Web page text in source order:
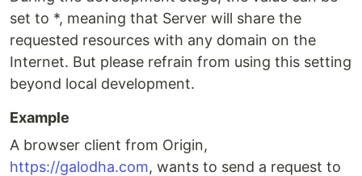
set to *, meaning that Server will share the
requested resources with any domain on the
Internet. But please refrain from using this setting
beyond local development.
Example
A browser client from Origin,
https://galodha.com, wants to send a request to